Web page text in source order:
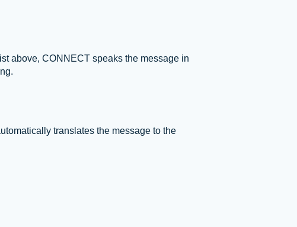
above, CONNECT speaks the message in
translates the message to the